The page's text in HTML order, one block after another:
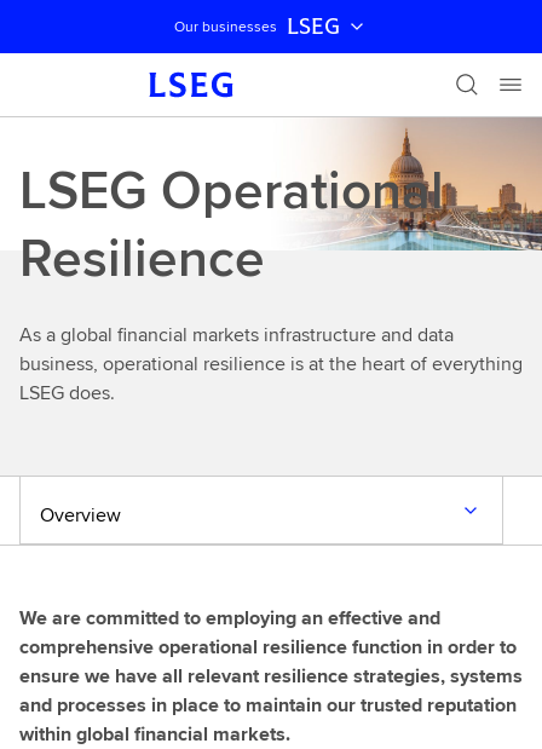
Skip navigation
Our businesses LSEG
LSEG Operational
Resilience
As a global financial markets infrastructure and data
business, operational resilience is at the heart of everything
LSEG does.
Overview
We are committed to employing an effective and
comprehensive operational resilience function in order to
ensure we have all relevant resilience strategies, systems
and processes in place to maintain our trusted reputation
within global financial markets.